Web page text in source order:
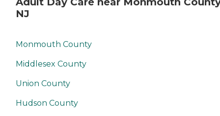
NJ
Monmouth County
Middlesex County
Union County
Hudson County